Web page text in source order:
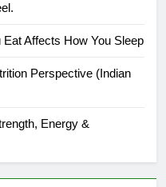
Affects How You Sleep
Perspective (Indian
Energy &